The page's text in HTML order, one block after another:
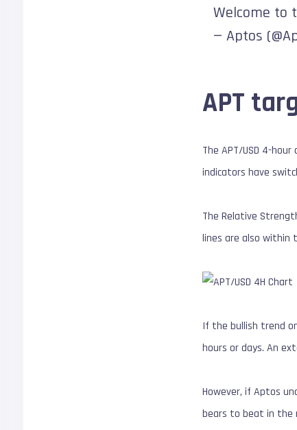
Welcome to
— Aptos
APT
The APT/USD 4-
indicators have
The Relative
lines are also within
If the bullish trend
hours or days. An
However, if Aptos
bears to beat in the